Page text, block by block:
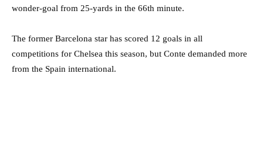
wonder-goal from 25-yards in the 66th minute.
The former Barcelona star has scored 12 goals in all
competitions for Chelsea this season, but Conte demanded more
from the Spain international.